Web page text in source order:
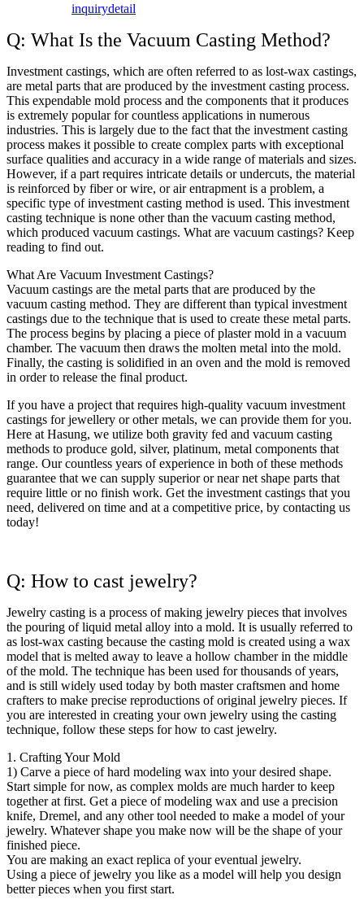
inquirydetail
Q: What Is the Vacuum Casting Method?
Investment castings, which are often referred to as lost-wax castings,
are metal parts that are produced by the investment casting process.
This expendable mold process and the components that it produces
is extremely popular for countless applications in numerous
industries. This is largely due to the fact that the investment casting
process makes it possible to create complex parts with exceptional
surface qualities and accuracy in a wide range of materials and sizes.
However, if a part requires intricate details or undercuts, the material
is reinforced by fiber or wire, or air entrapment is a problem, a
specific type of investment casting method is used. This investment
casting technique is none other than the vacuum casting method,
which produced vacuum castings. What are vacuum castings? Keep
reading to find out.
What Are Vacuum Investment Castings?
Vacuum castings are the metal parts that are produced by the
vacuum casting method. They are different than typical investment
castings due to the technique that is used to create these metal parts.
The process begins by placing a piece of plaster mold in a vacuum
chamber. The vacuum then draws the molten metal into the mold.
Finally, the casting is solidified in an oven and the mold is removed
in order to release the final product.
If you have a project that requires high-quality vacuum investment
castings for jewellery or other metals, we can provide them for you.
Here at Hasung, we utilize both gravity fed and vacuum casting
methods to produce gold, silver, platinum, metal components that
range. Our countless years of experience in both of these methods
guarantee that we can supply superior or near net shape parts that
require little or no finish work. Get the investment castings that you
need, delivered on time and at a competitive price, by contacting us
today!
Q: How to cast jewelry?
Jewelry casting is a process of making jewelry pieces that involves
the pouring of liquid metal alloy into a mold. It is usually referred to
as lost-wax casting because the casting mold is created using a wax
model that is melted away to leave a hollow chamber in the middle
of the mold. The technique has been used for thousands of years,
and is still widely used today by both master craftsmen and home
crafters to make precise reproductions of original jewelry pieces. If
you are interested in creating your own jewelry using the casting
technique, follow these steps for how to cast jewelry.
1. Crafting Your Mold
1) Carve a piece of hard modeling wax into your desired shape.
Start simple for now, as complex molds are much harder to keep
together at first. Get a piece of modeling wax and use a precision
knife, Dremel, and any other tool needed to make a model of your
jewelry. Whatever shape you make now will be the shape of your
finished piece.
You are making an exact replica of your eventual jewelry.
Using a piece of jewelry you like as a model will help you design
better pieces when you first start.